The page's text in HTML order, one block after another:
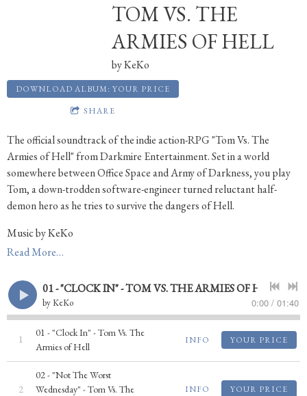
TOM VS. THE
ARMIES OF HELL
byKeKo
DOWNLOAD ALBUM: YOUR PRICE
SHARE
The official soundtrack of the indie action-RPG "Tom Vs. The
Armies of Hell" from Darkmire Entertainment. Set in a world
somewhere between Office Space and Army of Darkness, you play
Tom, a down-trodden software-engineer turned reluctant half-
demon hero as he tries to survive the dangers of Hell.
Music by KeKo
Buy the Game: http://store.steampowered.com/app/262630
Game Website: http://www.armiesofhell.com
Read More…
01 - "CLOCK IN" - TOM VS. THE ARMIES OF HELL
byKeKo 0:00 / 01:40
1
01 - "Clock In" - Tom Vs. The
Armies of Hell
INFO YOUR PRICE
2
02 - "Not The Worst
Wednesday" - Tom Vs. The
INFO YOUR PRICE